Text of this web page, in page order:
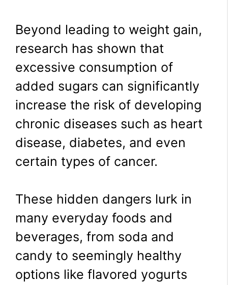
Beyond leading to weight gain,
research has shown that
excessive consumption of
added sugars can significantly
increase the risk of developing
chronic diseases such as heart
disease, diabetes, and even
certain types of cancer.
These hidden dangers lurk in
many everyday foods and
beverages, from soda and
candy to seemingly healthy
options like flavored yogurts